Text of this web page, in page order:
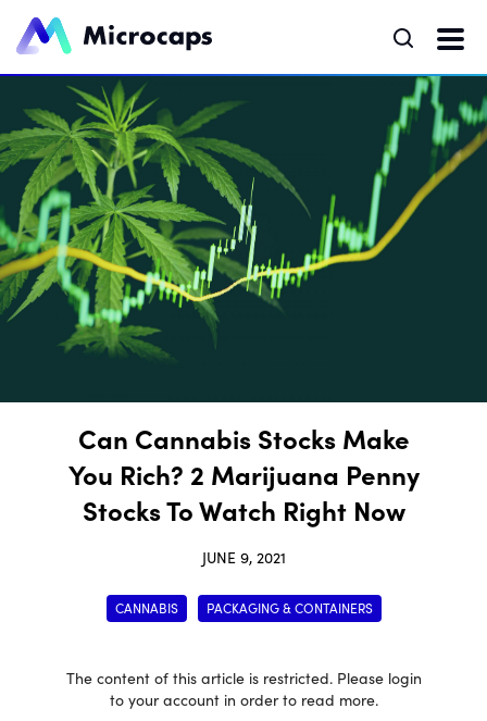
Can Cannabis Stocks Make
You Rich? 2 Marijuana Penny
Stocks To Watch Right Now
JUNE 9, 2021
CANNABIS PACKAGING & CONTAINERS
The content of this article is restricted. Please login
to your account in order to read more.